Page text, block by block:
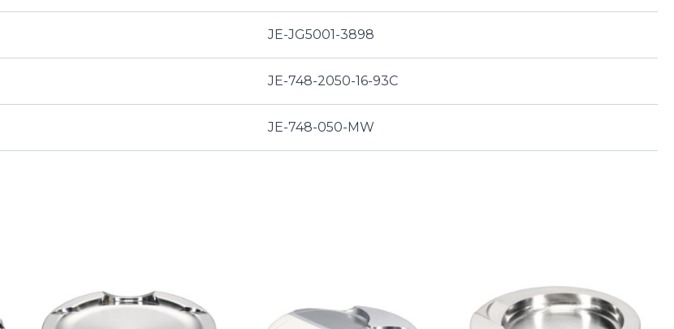
JE-JG5001-3898
JE-748-2050-16-93C
JE-748-050-MW